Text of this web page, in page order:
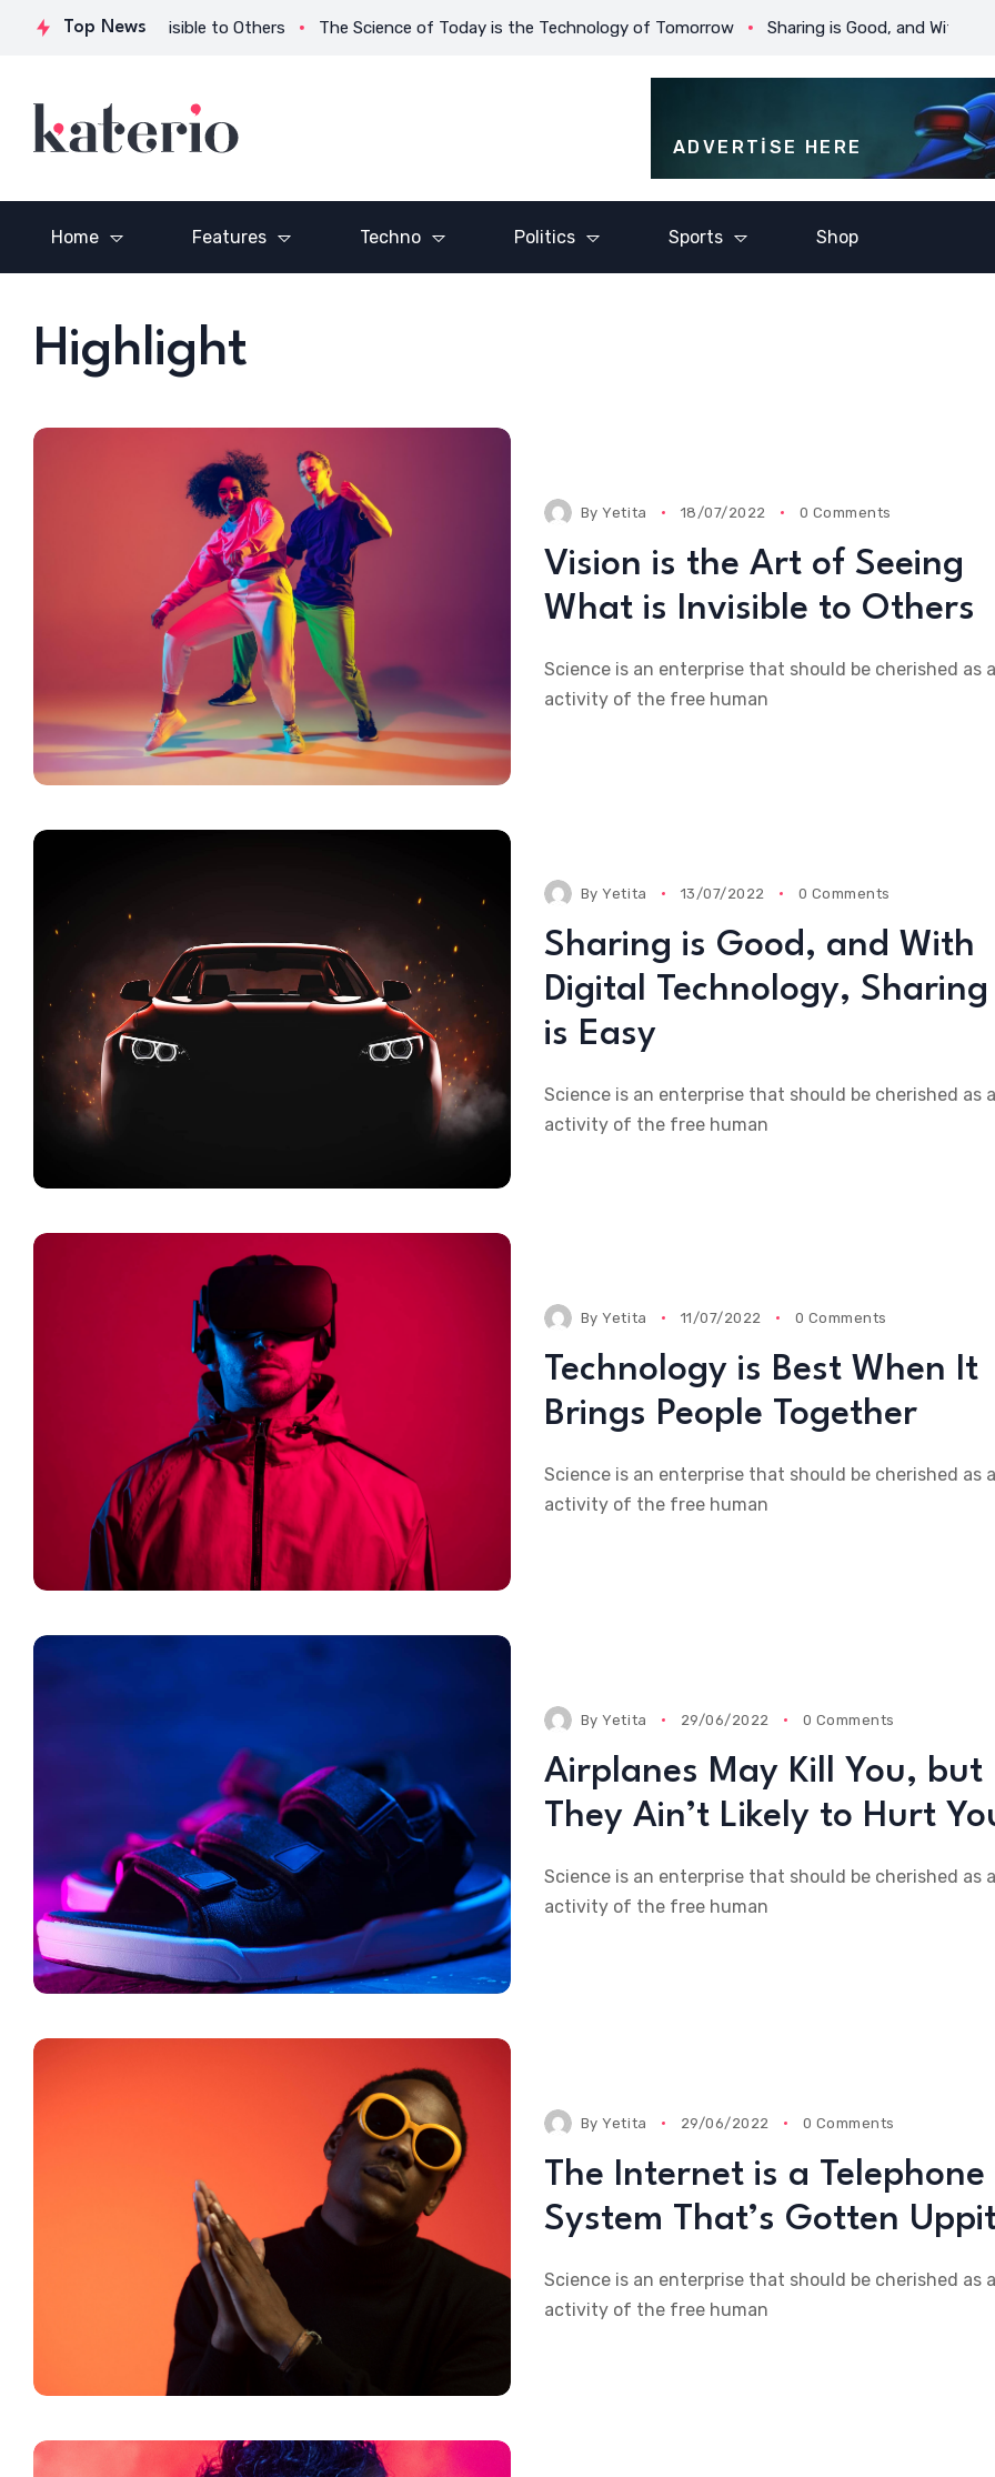
Top News
is Invisible to Others The Science of Today is the Technology of Tomorrow Sharing is Good, and With Digital
ADVERTISE HERE
Home Features Techno Politics Sports
Vision is the Art of
Seeing What is Invisible
The Only Athletic Sport I
Ever Mastered Was
Backgammon
an Endless Run and an
Until
Shop
Highlight
ByYetita 18/07/2022 0 Comments
Vision is the Art of Seeing
What is Invisible to Others
Science is an enterprise that should be cherished as
activity of the free human
ByYetita 13/07/2022 0 Comments
Sharing is Good, and With
Digital Technology, Sharing
is Easy
Science is an enterprise that should be cherished as
activity of the free human
ByYetita 11/07/2022 0 Comments
Technology is Best When It
Brings People Together
Science is an enterprise that should be cherished as
activity of the free human
ByYetita 29/06/2022 0 Comments
Airplanes May Kill You, but
They Ain’t Likely to Hurt
Science is an enterprise that should be cherished as
activity of the free human
ByYetita 29/06/2022 0 Comments
The Internet is a Telephone
System That’s Gotten
Science is an enterprise that should be cherished as
activity of the free human